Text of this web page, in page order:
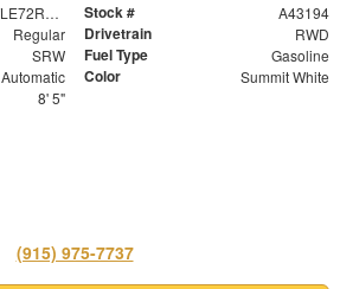
1GB0WLE72RF210510 Stock # A43194
Regular Drivetrain RWD
SRW Fuel Type Gasoline
Automatic Color Summit White
8' 5"
(915) 975-7737